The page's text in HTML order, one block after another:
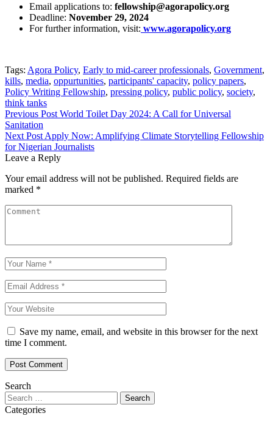
Email applications to: fellowship@agorapolicy.org
Deadline: November 29, 2024
For further information, visit: www.agorapolicy.org
Tags: Agora Policy, Early to mid-career professionals, Government,
kills, media, oppurtunities, participants' capacity, policy papers,
Policy Writing Fellowship, pressing policy, public policy, society,
think tanks
Post
navigation
Previous Post World Toilet Day 2024: A Call for Universal
Sanitation
Next Post Apply Now: Amplifying Climate Storytelling Fellowship
for Nigerian Journalists
Leave a Reply
Your email address will not be published. Required fields are
marked *
Save my name, email, and website in this browser for the next
time I comment.
Search
Search
for:
Categories